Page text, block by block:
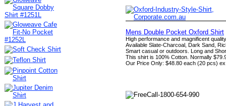
Mens Double Pocket Oxford Shirt
High performance and magnificent
Available Slate-Charcoal, Dark Sand,
Smart casual or outdoors. Long and
This shirt is 100% Cotton. Normally
Our Price Only: $48.80 each (20 pcs)